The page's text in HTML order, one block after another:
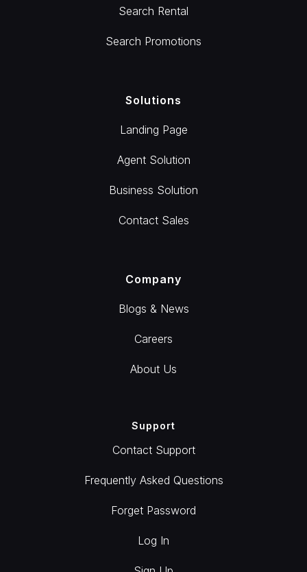
Search Rental
Search Promotions
Solutions
Landing Page
Agent Solution
Business Solution
Contact Sales
Company
Blogs & News
Careers
About Us
Support
Contact Support
Frequently Asked Questions
Forget Password
Log In